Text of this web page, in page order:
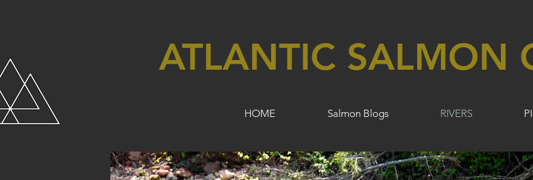
ATLANTIC SALMON
HOME Salmon Blogs RIVERS